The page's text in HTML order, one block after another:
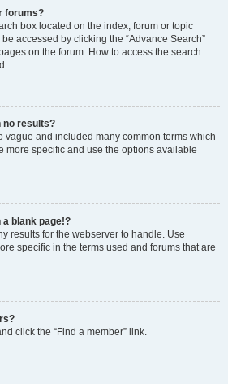
forums?
box located on the index, forum or topic
accessed by clicking the “Advance Search”
on the forum. How to access the search
no results?
vague and included many common terms which
more specific and use the options available
blank page!?
results for the webserver to handle. Use
specific in the terms used and forums that are
click the “Find a member” link.